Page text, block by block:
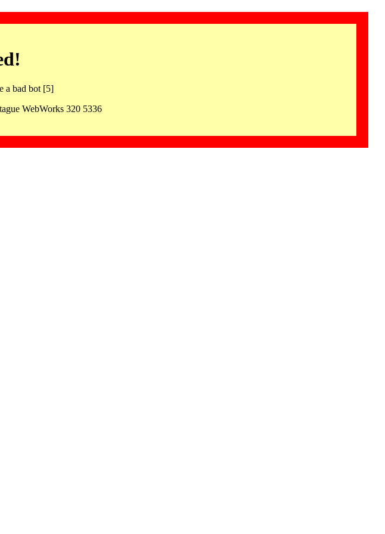
a bad bot [5]
WebWorks 320 5336